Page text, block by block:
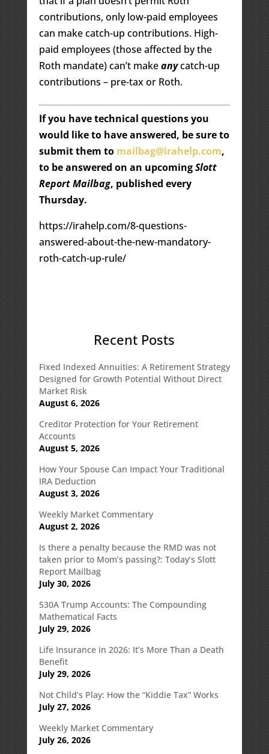
contributions, only low-paid employees
can make catch-up contributions. High-
paid employees (those affected by the
Roth mandate) can’t makeanycatch-up
contributions – pre-tax or Roth.
If you have technical questions you
would like to have answered, be sure to
submit them to mailbag@irahelp.com,
to be answered on an upcomingSlott
Report Mailbag, published every
Thursday.
https://irahelp.com/8-questions-
answered-about-the-new-mandatory-
roth-catch-up-rule/
Recent Posts
Fixed Indexed Annuities: A Retirement Strategy
Designed for Growth Potential Without Direct
Market Risk
August 6, 2026
Creditor Protection for Your Retirement
Accounts
August 5, 2026
How Your Spouse Can Impact Your Traditional
IRA Deduction
August 3, 2026
Weekly Market Commentary
August 2, 2026
Is there a penalty because the RMD was not
taken prior to Mom’s passing?: Today’s Slott
Report Mailbag
July 30, 2026
530A Trump Accounts: The Compounding
Mathematical Facts
July 29, 2026
Life Insurance in 2026: It’s More Than a Death
Benefit
July 29, 2026
Not Child’s Play: How the “Kiddie Tax” Works
July 27, 2026
Weekly Market Commentary
July 26, 2026